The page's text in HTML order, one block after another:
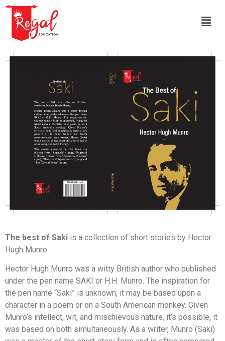
The best of Saki is a collection of short stories by Hector
Hugh Munro.
Hector Hugh Munro was a witty British author who published
under the pen name SAKI or H.H. Munro. The inspiration for
the pen name “Saki” is unknown, it may be based upon a
character in a poem or on a South American monkey. Given
Munro’s intellect, wit, and mischievous nature, it’s possible, it
was based on both simultaneously. As a writer, Munro (Saki)